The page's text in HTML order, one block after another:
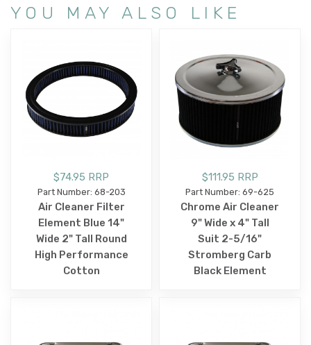
YOU MAY ALSO LIKE
$74.95 RRP
Part Number: 68-203
Air Cleaner Filter
Element Blue 14"
Wide 2" Tall Round
High Performance
Cotton
$111.95 RRP
Part Number: 69-625
Chrome Air Cleaner
9" Wide x 4" Tall
Suit 2-5/16"
Stromberg Carb
Black Element